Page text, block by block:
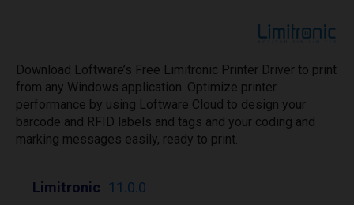
Download Loftware’s Free Limitronic Printer Driver to print
from any Windows application. Optimize printer
performance by using Loftware Cloud to design your
barcode and RFID labels and tags and your coding and
marking messages easily, ready to print.
Limitronic 11.0.0